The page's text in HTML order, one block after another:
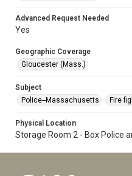
Advanced Request Needed
Yes
Geographic Coverage
Gloucester (Mass.)
Subject
Police--Massachusetts
Fire
Physical Location
Storage Room 2 - Box Police